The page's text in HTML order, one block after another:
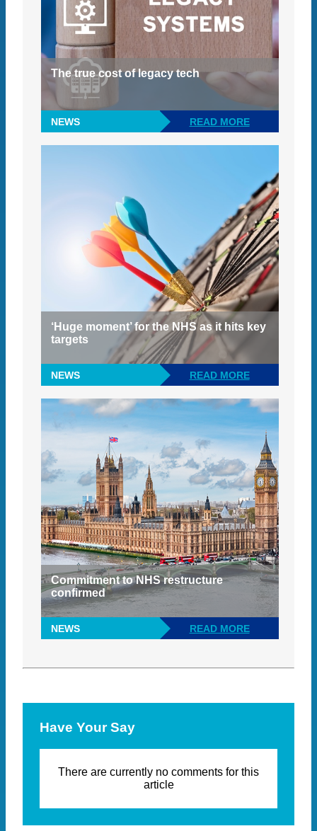
The true cost of legacy tech
NEWS READ MORE
‘Huge moment’ for the NHS as it hits key
targets
NEWS READ MORE
Commitment to NHS restructure
confirmed
NEWS READ MORE
Have Your Say
There are currently no comments for this
article